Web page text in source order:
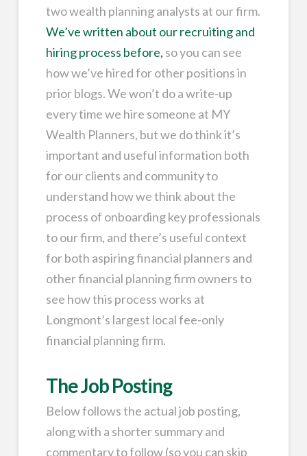
two wealth planning analysts at our firm.
We’ve written about our recruiting and
hiring process before, so you can see
how we’ve hired for other positions in
prior blogs. We won’t do a write-up
every time we hire someone at MY
Wealth Planners, but we do think it’s
important and useful information both
for our clients and community to
understand how we think about the
process of onboarding key professionals
to our firm, and there’s useful context
for both aspiring financial planners and
other financial planning firm owners to
see how this process works at
Longmont’s largest local fee-only
financial planning firm.
The Job Posting
Below follows the actual job posting,
along with a shorter summary and
commentary to follow (so you can skip